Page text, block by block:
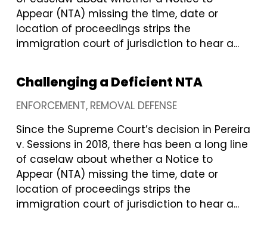
Appear (NTA) missing the time, date or
location of proceedings strips the
immigration court of jurisdiction to hear a...
Challenging a Deficient NTA
ENFORCEMENT REMOVAL DEFENSE
Since the Supreme Court’s decision in Pereira
v. Sessions in 2018, there has been a long line
of caselaw about whether a Notice to
Appear (NTA) missing the time, date or
location of proceedings strips the
immigration court of jurisdiction to hear a...